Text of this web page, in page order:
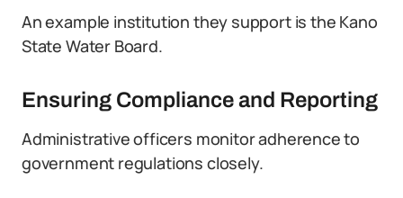
An example institution they support is the Kano
State Water Board.
Ensuring Compliance and Reporting
Administrative officers monitor adherence to
government regulations closely.